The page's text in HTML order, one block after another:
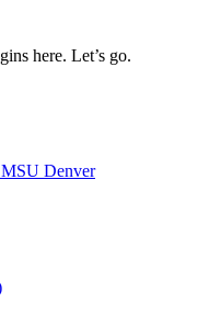
here. Let’s go.
MSU Denver